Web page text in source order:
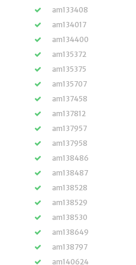
am133408
am134017
am134400
am135372
am135375
am135707
am137458
am137812
am137957
am137958
am138486
am138487
am138528
am138529
am138530
am138649
am138797
am140624